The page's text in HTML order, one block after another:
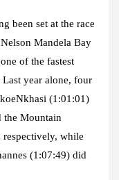
been set at the race
Mandela Bay
of the fastest
year alone, four
(1:01:01)
the Mountain
respectively, while
(1:07:49) did